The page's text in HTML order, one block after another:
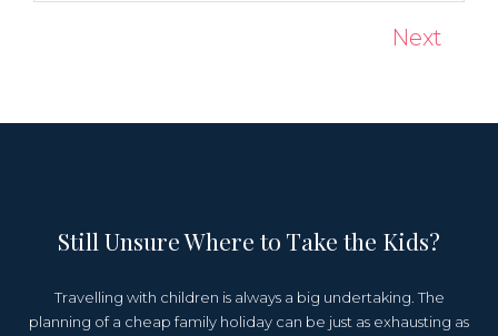
Next
Still Unsure Where to Take the Kids?
Travelling with children is always a big undertaking. The
planning of a cheap family holiday can be just as exhausting as